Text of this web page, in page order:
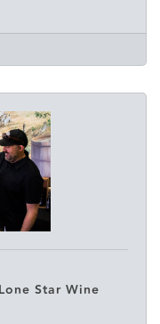
Star Wine